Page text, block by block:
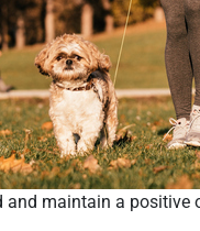
and maintain a positive